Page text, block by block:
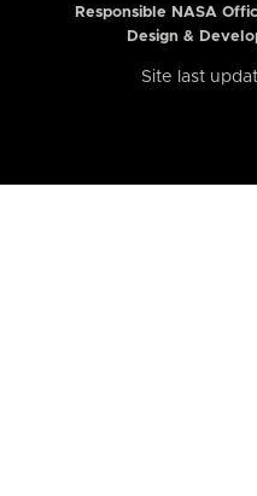
Responsible NASA
Design &
Site last